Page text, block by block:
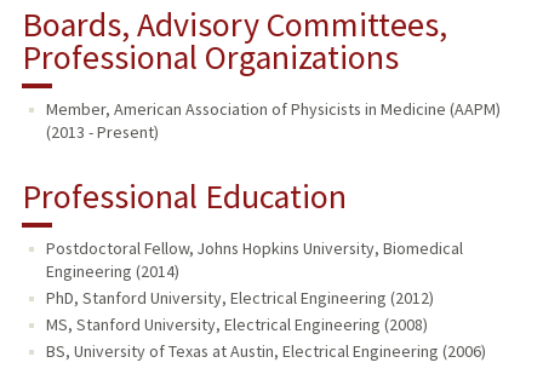
Boards, Advisory Committees,
Professional Organizations
Member, American Association of Physicists in Medicine (AAPM)
(2013 - Present)
Professional Education
Postdoctoral Fellow, Johns Hopkins University, Biomedical
Engineering (2014)
PhD, Stanford University, Electrical Engineering (2012)
MS, Stanford University, Electrical Engineering (2008)
BS, University of Texas at Austin, Electrical Engineering (2006)